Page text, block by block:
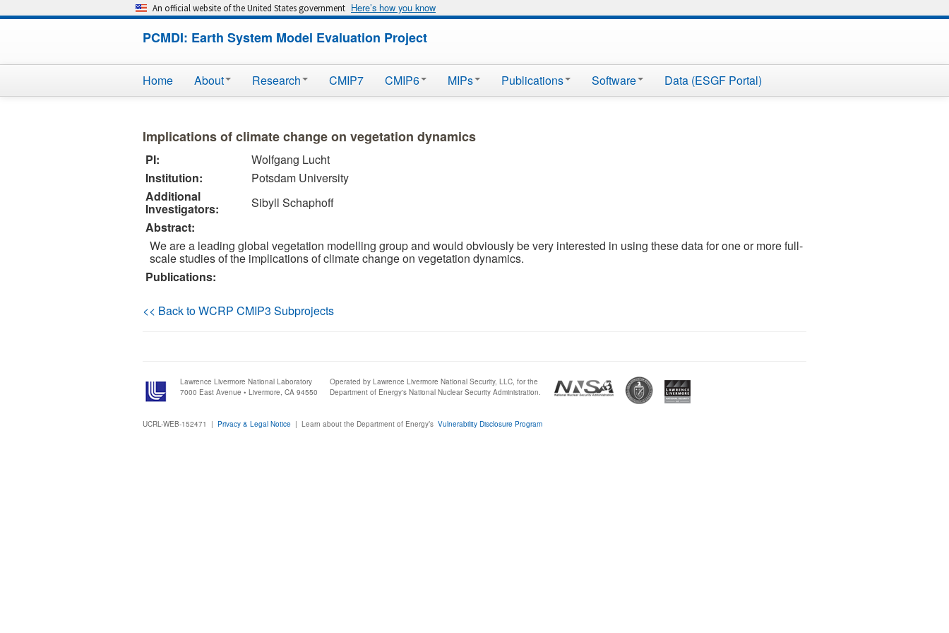
An official website of the United States government Here’s how you know
PCMDI: Earth System Model Evaluation Project
Home About Research CMIP7 CMIP6 MIPs Publications Software Data (ESGF Portal)
Implications of climate change on vegetation dynamics
PI:
Wolfgang Lucht
Institution:
Potsdam University
Additional
Investigators:
Sibyll Schaphoff
Abstract:
We are a leading global vegetation modelling group and would obviously be very interested in using these data for one or more full-
scale studies of the implications of climate change on vegetation dynamics.
Publications:
<< Back to WCRP CMIP3 Subprojects
Lawrence Livermore National Laboratory
7000 East Avenue • Livermore, CA 94550
Operated by Lawrence Livermore National Security, LLC, for the
Department of Energy's National Nuclear Security Administration.
UCRL-WEB-152471 | Privacy & Legal Notice | Learn about the Department of Energy’s Vulnerability Disclosure Program